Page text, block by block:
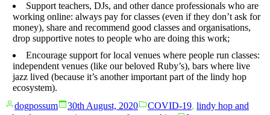
Support teachers, DJs, and other dance professionals who are
working online: always pay for classes (even if they don’t ask for
money), share and recommend good classes and organisations,
drop supportive notes to people who are doing this work;
Encourage support for local venues where people run classes:
independent venues (like our beloved Ruby’s), bars where live
jazz lived (because it’s another important part of the lindy hop
ecosystem).
Posted
dogpossum 30th August, 2020
Posted
COVID-19, lindy hop and